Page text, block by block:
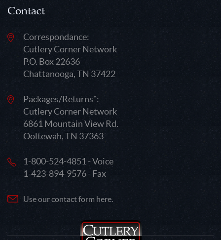
Contact
Correspondance:
Cutlery Corner Network
P.O. Box 22636
Chattanooga, TN 37422
Packages/Returns*:
Cutlery Corner Network
6861 Mountain View Rd.
Ooltewah, TN 37363
1-800-524-4851 - Voice
1-423-894-9576 - Fax
Use our contact form here.